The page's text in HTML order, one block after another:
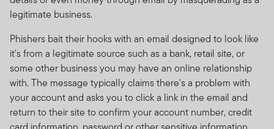
legitimate business.
Phishers bait their hooks with an email designed to look like
it's from a legitimate source such as a bank, retail site, or
some other business you may have an online relationship
with. The message typically claims there's a problem with
your account and asks you to click a link in the email and
return to their site to confirm your account number, credit